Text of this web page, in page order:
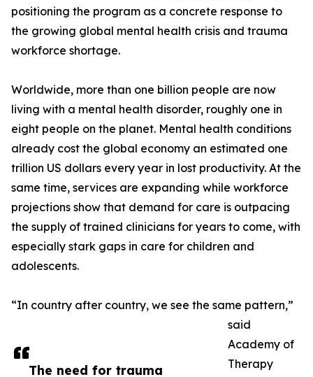
The need for trauma
positioning the program as a concrete response to
the growing global mental health crisis and trauma
workforce shortage.
Worldwide, more than one billion people are now
living with a mental health disorder, roughly one in
eight people on the planet. Mental health conditions
already cost the global economy an estimated one
trillion US dollars every year in lost productivity. At the
same time, services are expanding while workforce
projections show that demand for care is outpacing
the supply of trained clinicians for years to come, with
especially stark gaps in care for children and
adolescents.
“In country after country, we see the same pattern,”
said
Academy of
Therapy